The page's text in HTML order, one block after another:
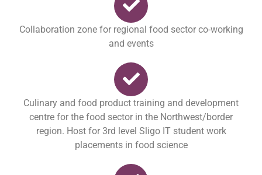
Collaboration zone for regional food sector co-working
and events
Culinary and food product training and development
centre for the food sector in the Northwest/border
region. Host for 3rd level Sligo IT student work
placements in food science